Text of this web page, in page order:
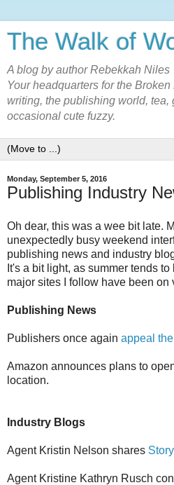
The Walk of
A blog by author Rebekkah Niles
Your headquarters for the
writing, the publishing world, tea,
occasional cute fuzzy.
Monday, September 5, 2016
Publishing Industry
Oh dear, this was a wee bit late.
unexpectedly busy weekend
publishing news and industry
It's a bit light, as summer tends
major sites I follow have been on
Publishing News
Publishers once again appeal
Amazon announces plans to
location.
Industry Blogs
Agent Kristin Nelson shares
Agent Kristine Kathryn Rusch